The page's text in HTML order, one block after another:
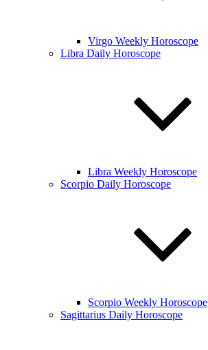
Virgo Weekly Horoscope
Libra Daily Horoscope
Libra Weekly Horoscope
Scorpio Daily Horoscope
Scorpio Weekly Horoscope
Sagittarius Daily Horoscope